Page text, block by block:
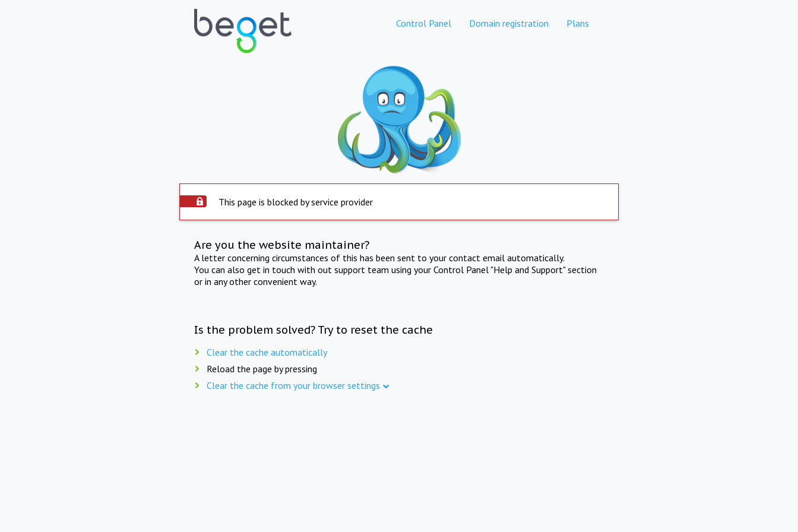
Control Panel Domain registration Plans
This page is blocked by service provider
Are you the website maintainer?
A letter concerning circumstances of this has been sent to your contact email automatically.
You can also get in touch with out support team using your Control Panel "Help and Support" section
or in any other convenient way.
Is the problem solved? Try to reset the cache
Clear the cache automatically
Reload the page by pressing
Clear the cache from your browser settings